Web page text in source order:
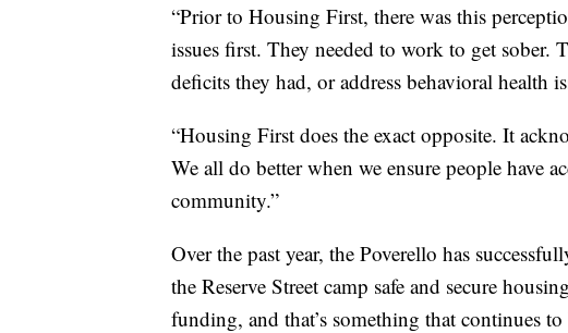
“Prior to Housing First, there was this
issues first. They needed to work to get
deficits they had, or address behavioral health
“Housing First does the exact opposite. It
We all do better when we ensure people have
community.”
Over the past year, the Poverello has
the Reserve Street camp safe and secure
funding, and that’s something that continues